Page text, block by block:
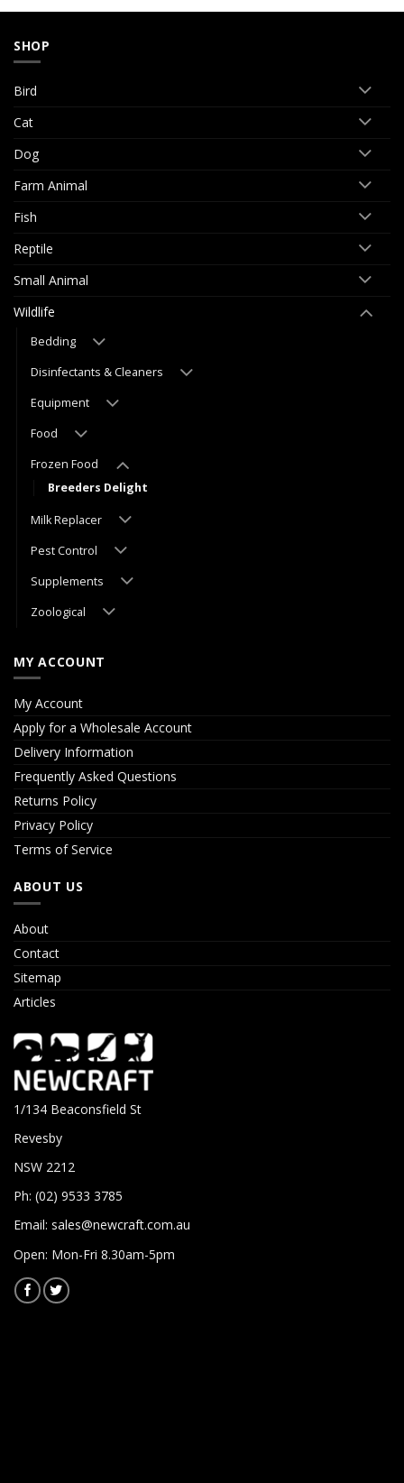
SHOP
Bird
Cat
Dog
Farm Animal
Fish
Reptile
Small Animal
Wildlife
Bedding
Disinfectants & Cleaners
Equipment
Food
Frozen Food
Breeders Delight
Milk Replacer
Pest Control
Supplements
Zoological
MY ACCOUNT
My Account
Apply for a Wholesale Account
Delivery Information
Frequently Asked Questions
Returns Policy
Privacy Policy
Terms of Service
ABOUT US
About
Contact
Sitemap
Articles
1/134 Beaconsfield St
Revesby
NSW 2212
Ph: (02) 9533 3785
Email: sales@newcraft.com.au
Open: Mon-Fri 8.30am-5pm